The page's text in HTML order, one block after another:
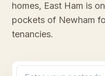
homes, East Ham is
pockets of Newham
tenancies.